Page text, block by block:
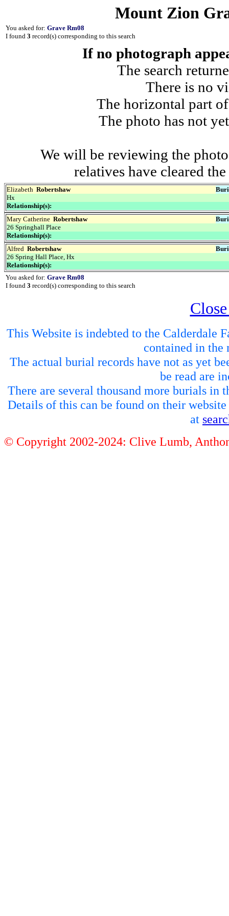
Mount Zion
You asked for: Grave Rm08
I found 3 record(s) corresponding to this search
If no photograph
The search
There is no
The horizontal part
The photo has not
We will be reviewing the
relatives have cleared
Elizabeth Robertshaw
Hx
Relationship(s):
Mary Catherine Robertshaw
26 Springhall Place
Relationship(s):
Alfred Robertshaw
26 Spring Hall Place, Hx
Relationship(s):
You asked for: Grave Rm08
I found 3 record(s) corresponding to this search
This Website is indebted to the
contained in the
The actual burial records have not as yet
be read are
There are several thousand more burials in
Details of this can be found on their website
at
© Copyright 2002-2024: Clive Lumb,